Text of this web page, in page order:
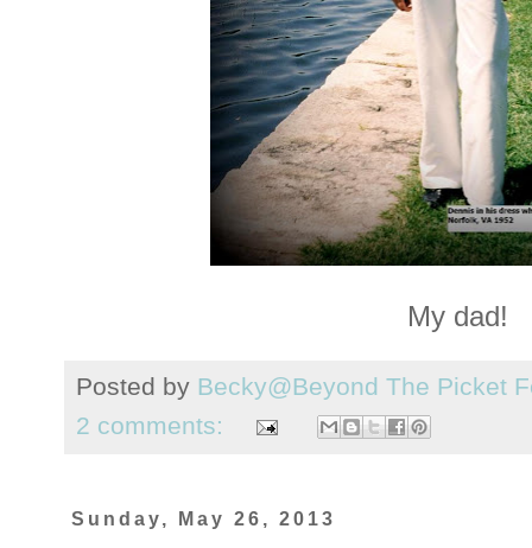
My dad!
Posted by Becky@Beyond The Picket
2 comments:
Sunday, May 26, 2013